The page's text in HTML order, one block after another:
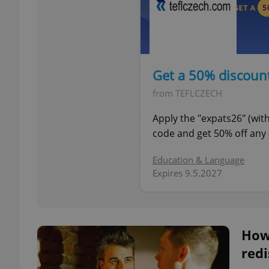
Get a 50%
from TEFLCZECH
Apply the "expats26"
code and get 50% off any
Education & Language
Expires 9.5.2027
_ga
_ga_LSHBD1S1X4
_fbp